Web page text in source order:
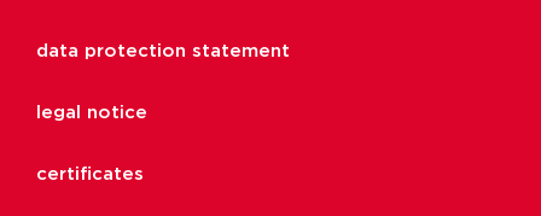
data protection statement
legal notice
certificates